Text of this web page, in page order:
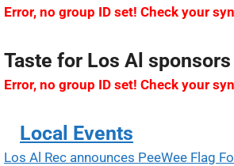
Error, no group ID set! Check your
Taste for Los Al sponsors
Error, no group ID set! Check your
Local Events
Los Al Rec announces PeeWee Flag